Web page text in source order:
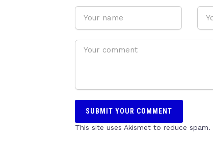
This site uses Akismet to reduce spam.